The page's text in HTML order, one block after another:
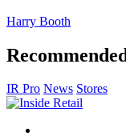
Harry Booth
IR Pro News Stores